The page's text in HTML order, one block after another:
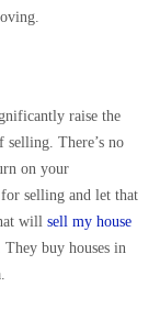
raise the
There’s no
on your
for selling and let that
will sell my house
buy houses in